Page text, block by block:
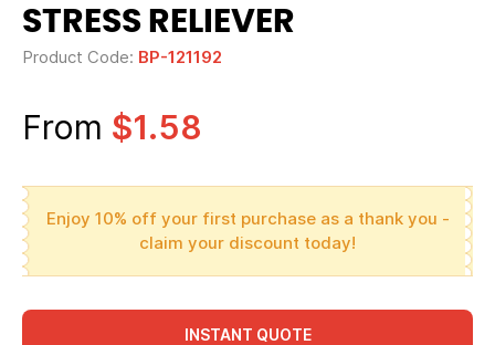
STRESS RELIEVER
Product Code: BP-121192
From $1.58
Enjoy 10% off your first purchase as a thank you -
claim your discount today!
INSTANT QUOTE